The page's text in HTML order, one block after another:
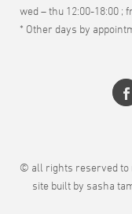
wed – thu 12:00-18:00 ;
* Other days by
© all rights reserved to
site built by sasha